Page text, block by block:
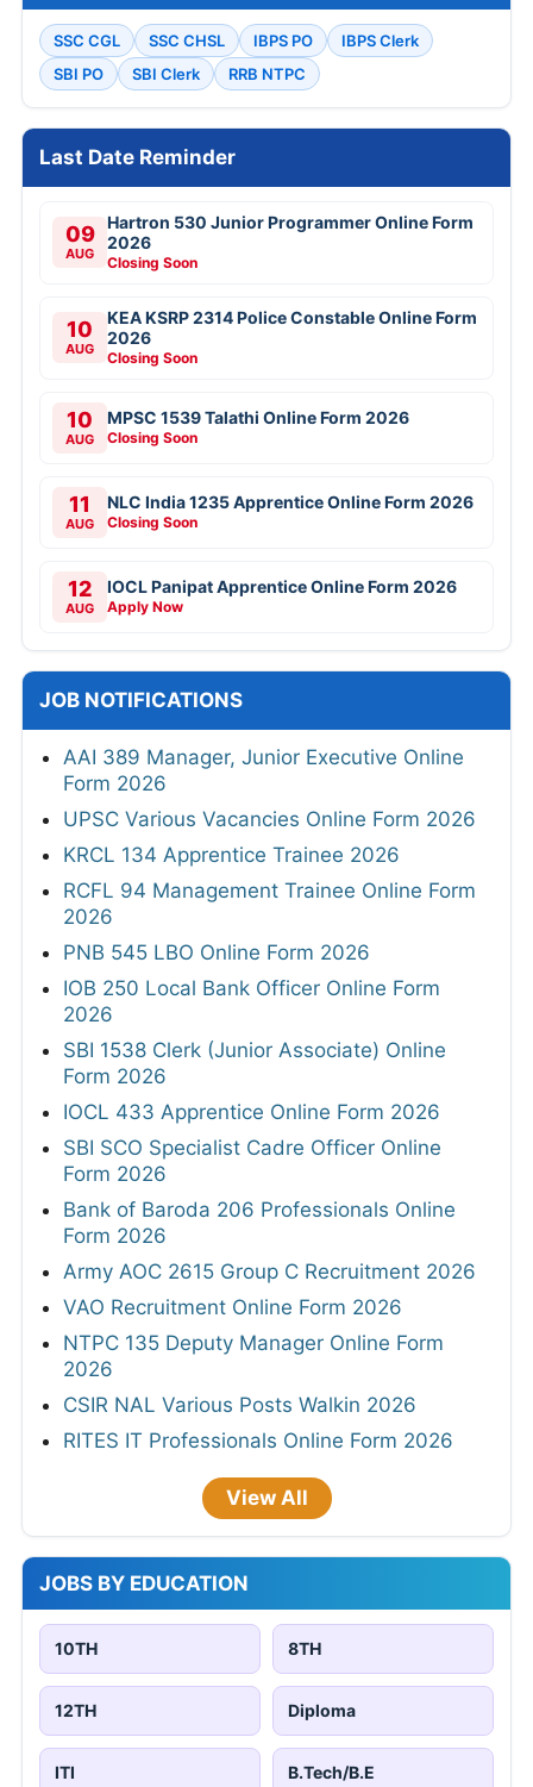
SSC CGL SSC CHSL IBPS PO
IBPS Clerk
SBI PO
SBI Clerk RRB NTPC
Last Date Reminder
09
AUG
Hartron 530 Junior Programmer Online Form
2026
Closing Soon
10
AUG
KEA KSRP 2314 Police Constable Online Form
2026
Closing Soon
10
AUG
MPSC 1539 Talathi Online Form 2026
Closing Soon
11
AUG
NLC India 1235 Apprentice Online Form 2026
Closing Soon
12
AUG
IOCL Panipat Apprentice Online Form 2026
Apply Now
JOB NOTIFICATIONS
AAI 389 Manager, Junior Executive Online
Form 2026
UPSC Various Vacancies Online Form 2026
KRCL 134 Apprentice Trainee 2026
RCFL 94 Management Trainee Online Form
2026
PNB 545 LBO Online Form 2026
IOB 250 Local Bank Officer Online Form
2026
SBI 1538 Clerk (Junior Associate) Online
Form 2026
IOCL 433 Apprentice Online Form 2026
SBI SCO Specialist Cadre Officer Online
Form 2026
Bank of Baroda 206 Professionals Online
Form 2026
Army AOC 2615 Group C Recruitment 2026
VAO Recruitment Online Form 2026
NTPC 135 Deputy Manager Online Form
2026
CSIR NAL Various Posts Walkin 2026
RITES IT Professionals Online Form 2026
View All
JOBS BY EDUCATION
10TH 8TH
12TH Diploma
ITI B.Tech/B.E